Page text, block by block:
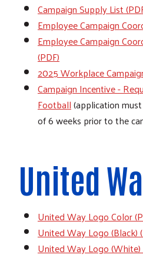
Search
Campaign Supply List
Employee Campaign
Employee Campaign
(PDF)
2025 Workplace
Campaign Incentive -
Football(application
of 6 weeks prior to the
United
United Way Logo Color
United Way Logo (Black)
United Way Logo (White)